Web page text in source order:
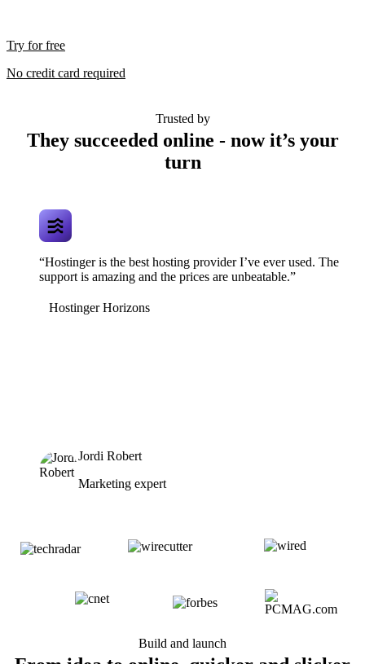
Try for free
No credit card required
Trusted by
They succeeded online - now it’s your
turn
“Hostinger is the best hosting provider I’ve ever used. The
support is amazing and the prices are unbeatable.”
Hostinger Horizons
Jordi Robert
Marketing expert
Build and launch